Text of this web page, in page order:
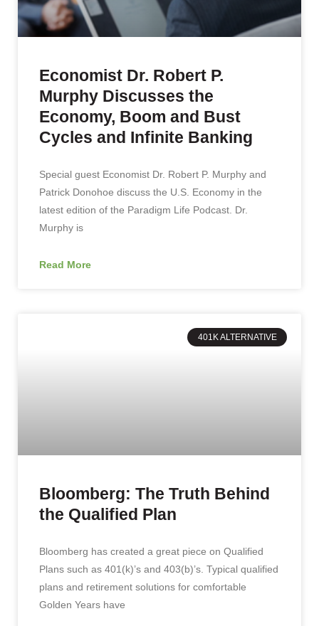
Economist Dr. Robert P.
Murphy Discusses the
Economy, Boom and Bust
Cycles and Infinite Banking
Special guest Economist Dr. Robert P. Murphy and
Patrick Donohoe discuss the U.S. Economy in the
latest edition of the Paradigm Life Podcast. Dr.
Murphy is
Read More
401K ALTERNATIVE
Bloomberg: The Truth Behind
the Qualified Plan
Bloomberg has created a great piece on Qualified
Plans such as 401(k)’s and 403(b)’s. Typical qualified
plans and retirement solutions for comfortable
Golden Years have